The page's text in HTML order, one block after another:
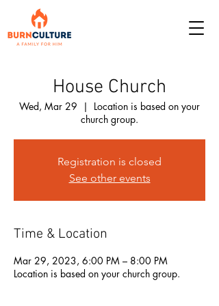
House Church
Wed, Mar 29
  |
Location is based on your
church group.
Registration is closed
See other events
Time & Location
Mar 29, 2023, 6:00 PM – 8:00 PM
Location is based on your church group.